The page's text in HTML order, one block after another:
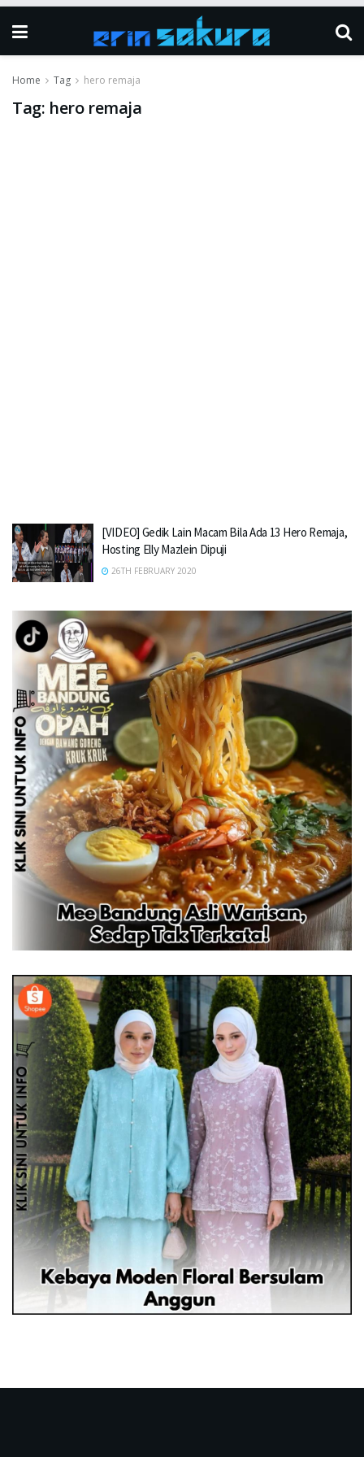
Home Tag hero remaja
Tag: hero remaja
[VIDEO] Gedik Lain Macam Bila Ada 13 Hero Remaja,
Hosting Elly Mazlein Dipuji
26TH FEBRUARY 2020